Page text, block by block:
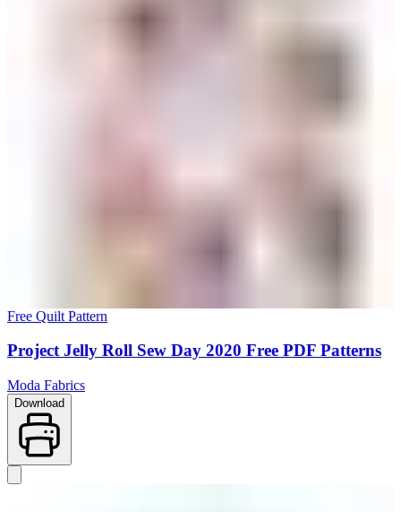
Free Quilt Pattern
Project Jelly Roll Sew Day 2020 Free PDF Patterns
Moda Fabrics
Download